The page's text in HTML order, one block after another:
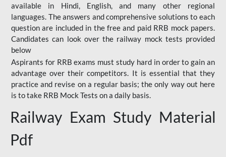
available in Hindi, English, and many other regional
languages. The answers and comprehensive solutions to each
question are included in the free and paid RRB mock papers.
Candidates can look over the railway mock tests provided
below
Aspirants for RRB exams must study hard in order to gain an
advantage over their competitors. It is essential that they
practice and revise on a regular basis; the only way out here
is to take RRB Mock Tests on a daily basis.
Railway Exam Study Material
Pdf